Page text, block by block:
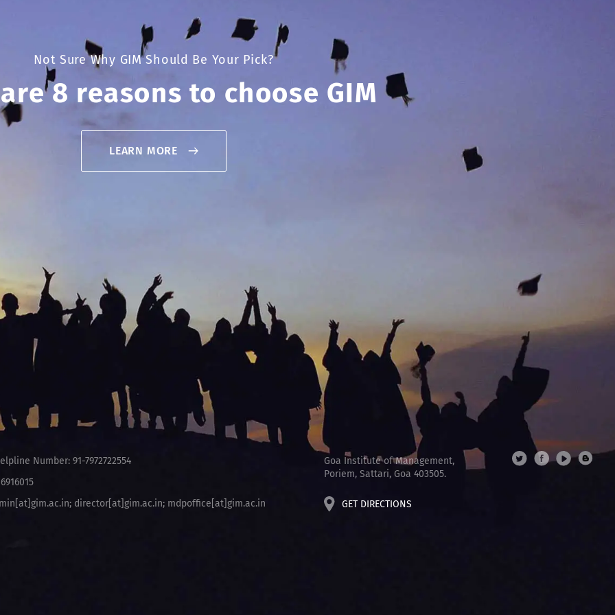
Not Sure Why GIM Should Be Your Pick?
8 reasons to choose GIM
LEARN MORE
Number: 91-7972722554
; director[at]gim.ac.in; mdpoffice[at]gim.ac.in
Goa Institute of Management,
Poriem, Sattari, Goa 403505.
GET DIRECTIONS